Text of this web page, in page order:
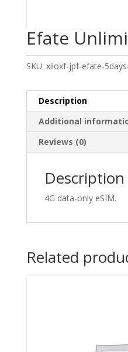
Efate
SKU: xiloxf-jpf-efate-
Description
Additional
Reviews (0)
Description
4G data-only eSIM.
Related